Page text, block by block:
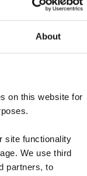
About
on this website for
site functionality
We use third
partners, to
Volcan
Costa Rica